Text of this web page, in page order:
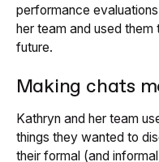
performance
her team and used
future.
Making chats
Kathryn and her team
things they wanted to
their formal (and